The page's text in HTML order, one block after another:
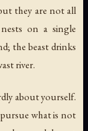
they are not all
on a single
the beast drinks
river.
about yourself.
what is not